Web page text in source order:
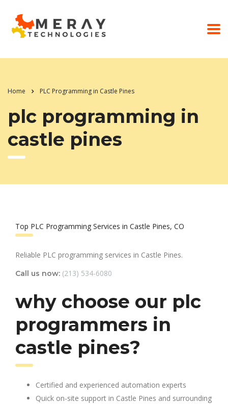
Home PLC Programming in Castle Pines
plc programming in
castle pines
Top PLC Programming Services in Castle Pines, CO
Reliable PLC programming services in Castle Pines.
Call us now: (213) 534-6080
why choose our plc
programmers in
castle pines?
Certified and experienced automation experts
Quick on-site support in Castle Pines and surrounding